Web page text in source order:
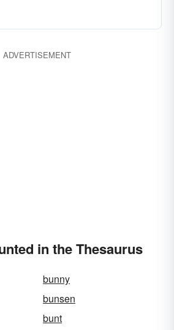
ADVERTISEMENT
in the Thesaurus
bunny
bunsen
bunt